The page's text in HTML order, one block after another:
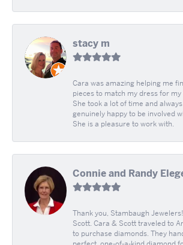
stacy m
Cara was amazing helping me
pieces to match my dress for
She took a lot of time and
genuinely happy to be involved
She is a pleasure to work with.
Connie and Randy
Thank you, Stambaugh
Scott. Cara & Scott traveled to
to purchase diamonds. They